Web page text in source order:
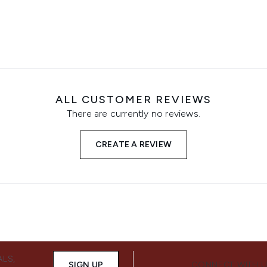
ALL CUSTOMER REVIEWS
There are currently no reviews.
CREATE A REVIEW
SIGN UP CONNECT WITH